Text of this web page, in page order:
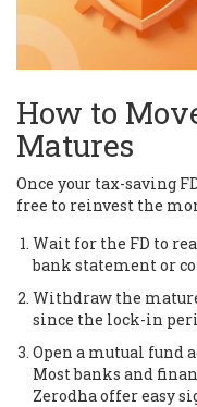
How to
Matures
Once your tax-saving
free to reinvest the
Wait for the FD to
bank statement or
Withdraw the
since the lock-in
Open a mutual fund
Most banks and
Zerodha offer easy